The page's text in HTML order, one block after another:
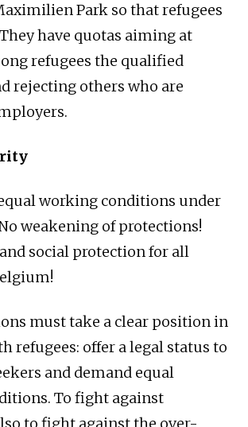
Park so that refugees
have quotas aiming at
refugees the qualified
rejecting others who are
working conditions under
weakening of protections!
social protection for all
must take a clear position in
refugees: offer a legal status to
and demand equal
To fight against